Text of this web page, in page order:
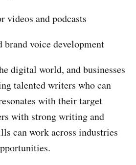
and podcasts
voice development
digital world, and businesses
talented writers who can
with their target
with strong writing and
can work across industries